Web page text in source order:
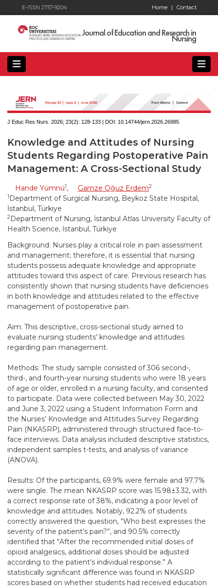
E-ISSN 2757-9204 Contact
Home |
Journal of Education and Research in
Nursing
J Educ Res Nurs. 2026; 23(2): 128-133 | DOI: 10.14744/jern.2026.26985
Knowledge and Attitudes of Nursing
Students Regarding Postoperative Pain
Management: A Cross-Sectional Study
Hande Yümnü1, Gamze Oğuz Erdem2
1 Department of Surgical Nursing, Beykoz State Hospital,
İstanbul, Türkiye
2Department of Nursing, İstanbul Atlas University Faculty of
Health Science, İstanbul, Türkiye
Background: Nurses play a critical role in pain assessment
and management; therefore, it is essential that nursing
students possess adequate knowledge and appropriate
attitudes toward this aspect of care. Previous research has
consistently shown that nursing students have deficiencies
in both knowledge and attitudes related to the effective
management of postoperative pain.
Aim: This descriptive, cross-sectional study aimed to
evaluate nursing students’ knowledge and attitudes
regarding pain management.
Methods: The study sample consisted of 306 second-,
third-, and fourth-year nursing students who were 18 years
of age or older, enrolled in a nursing faculty, and consented
to participate. Data were collected between May 30, 2022
and June 3, 2022 using a Student Information Form and
the Nurses’ Knowledge and Attitudes Survey Regarding
Pain (NKASRP), administered through structured face-to-
face interviews. Data analysis included descriptive statistics,
independent samples t-tests, and analysis of variance
(ANOVA).
Results: Of the participants, 69.9% were female and 97.7%
were single. The mean NKASRP score was 15.98±3.32, with
a correct response rate of 38%, indicating a poor level of
knowledge and attitudes. Notably, 92.2% of students
correctly answered the question, “Who best expresses the
severity of the patient’s pain?”, and 90.5% correctly
identified that “After the recommended initial doses of
opioid analgesics, additional doses should be adjusted
according to the patient’s individual response.” A
statistically significant difference was found in NKASRP
scores based on whether students had received education